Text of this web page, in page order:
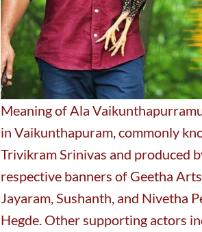
Meaning of Ala
in Vaikunthapuram, commonly
Trivikram Srinivas and produced
respective banners of Geetha
Jayaram, Sushanth, and Nivetha
Hegde. Other supporting actors